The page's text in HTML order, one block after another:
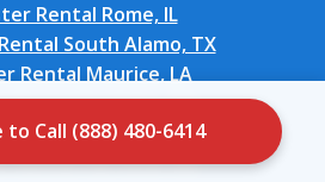
to Call (888) 480-6414
Rental Rome, IL
South Alamo, TX
Rental Maurice, LA
Rental Eastlake, OH
Watkins Glen, NY
Rental Flat Rock, NC